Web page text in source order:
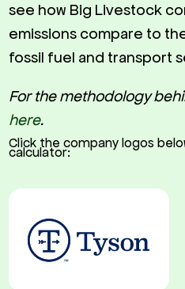
see how Big Livestock
emissions compare to
fossil fuel and transport
For the methodology
here.
Click the company logos
calculator: